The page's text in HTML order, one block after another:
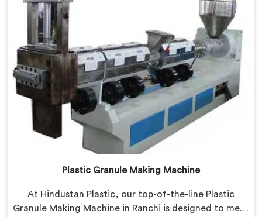
Plastic Granule Making Machine
At Hindustan Plastic, our top-of-the-line Plastic
Granule Making Machine in Ranchi is designed to meet